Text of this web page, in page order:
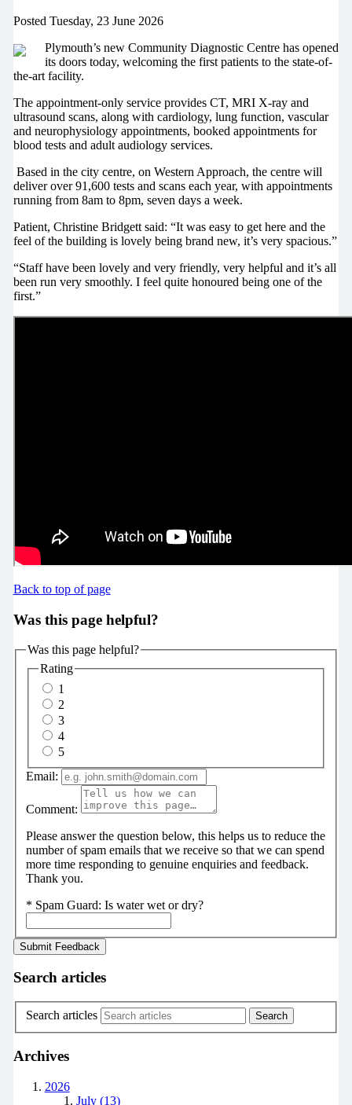
Posted Tuesday, 23 June 2026
Plymouth’s new Community Diagnostic Centre has opened
its doors today, welcoming the first patients to the state-of-
the-art facility.
The appointment-only service provides CT, MRI X-ray and
ultrasound scans, along with cardiology, lung function, vascular
and neurophysiology appointments, booked appointments for
blood tests and adult audiology services.
Based in the city centre, on Western Approach, the centre will
deliver over 91,600 tests and scans each year, with appointments
running from 8am to 8pm, seven days a week.
Patient, Christine Bridgett said: “It was easy to get here and the
feel of the building is lovely being brand new, it’s very spacious.”
“Staff have been lovely and very friendly, very helpful and it’s all
been run very smoothly. I feel quite honoured being one of the
first.”
Back to top of page
Was this page helpful?
Was this page helpful?
Rating
1
2
3
4
5
Email:
Comment:
Please answer the question below, this helps us to reduce the
number of spam emails that we receive so that we can spend
more time responding to genuine enquiries and feedback.
Thank you.
* Spam Guard: Is water wet or dry?
Search articles
Search articles
Archives
2026
July (13)